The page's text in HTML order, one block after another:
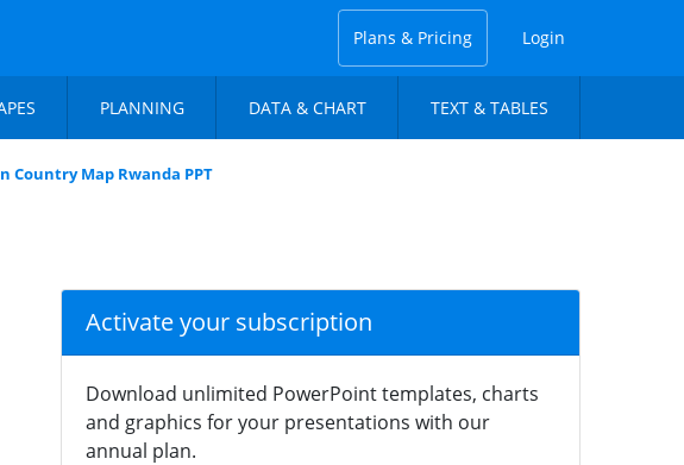
Plans & Pricing Login
PLANNING DATA & CHART TEXT & TABLES
Country Map Rwanda PPT
Activate your subscription
Download unlimited PowerPoint templates, charts
and graphics for your presentations with our
annual plan.